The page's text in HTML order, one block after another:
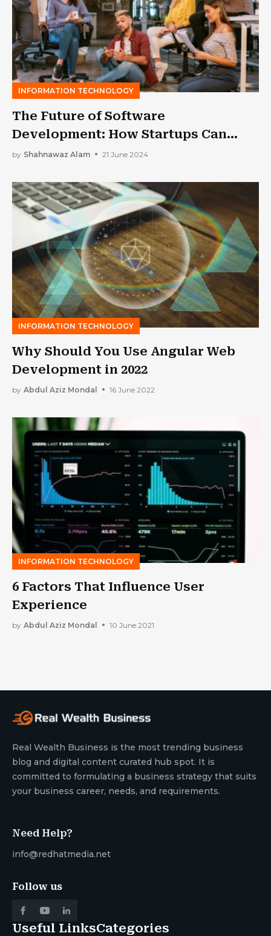
INFORMATION TECHNOLOGY
The Future of Software
Development: How Startups Can
Stay Ahead of the Curve
by Shahnawaz Alam 21 June 2024
INFORMATION TECHNOLOGY
Why Should You Use Angular Web
Development in 2022
by Abdul Aziz Mondal 16 June 2022
INFORMATION TECHNOLOGY
6 Factors That Influence User
Experience
by Abdul Aziz Mondal 10 June 2021
Real Wealth Business is the most trending business
blog and digital content curated hub spot. It is
committed to formulating a business strategy that suits
your business career, needs, and requirements.
Need Help?
info@redhatmedia.net
Follow us
Useful LinksCategories